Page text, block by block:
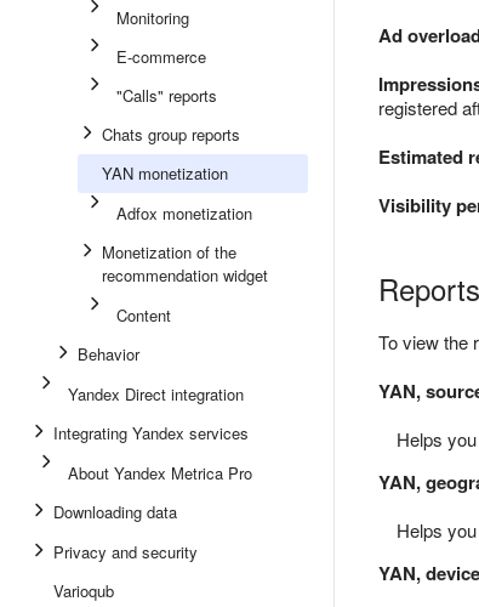
Monitoring
E-commerce
"Calls" reports
Chats group reports
YAN monetization
Adfox monetization
Monetization of the
recommendation widget
Content
Behavior
Yandex Direct integration
Integrating Yandex services
About Yandex Metrica Pro
Downloading data
Privacy and security
Varioqub
Ad
registered
Estimated
Visibility
To view the
YAN,
Helps
YAN,
Helps
YAN,